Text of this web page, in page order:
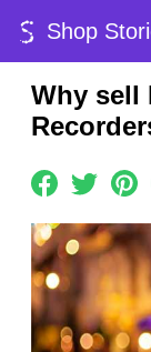
Shop
Why sell